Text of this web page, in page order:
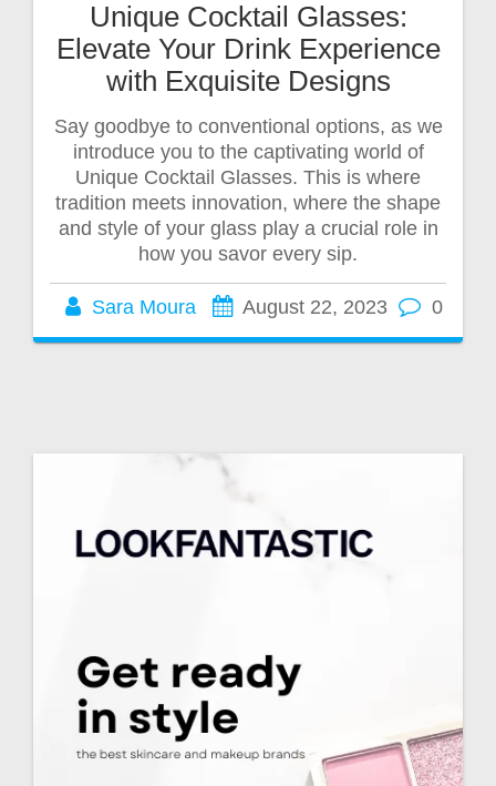
Unique Cocktail Glasses:
Elevate Your Drink Experience
with Exquisite Designs
Say goodbye to conventional options, as we
introduce you to the captivating world of
Unique Cocktail Glasses. This is where
tradition meets innovation, where the shape
and style of your glass play a crucial role in
how you savor every sip.
Sara Moura August 22, 2023 0